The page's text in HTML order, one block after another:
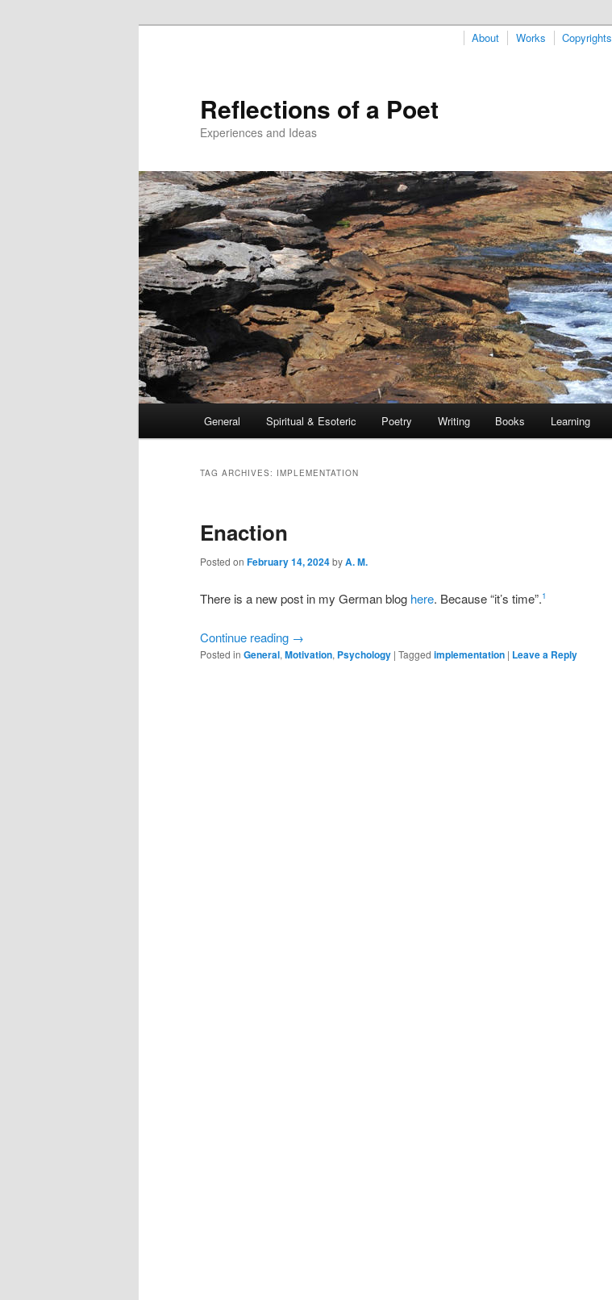
Copyrights
Works
About
Reflections of a Poet
Experiences and Ideas
Skip
content
Skip
content
General Spiritual & Esoteric Poetry Writing Books Learning
TAG ARCHIVES: IMPLEMENTATION
Enaction
Posted on February 14, 2024byA. M.
There is a new post in my German blog here. Because “it’s time”.1
Continue reading →
Posted in General, Motivation, Psychology | Tagged implementation | Leave a Reply